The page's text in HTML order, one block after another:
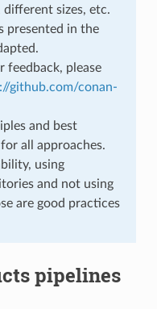
sizes, etc.
presented in the
feedback, please
github.com/conan-
and best
all approaches.
using
and not using
are good practices
pipelines